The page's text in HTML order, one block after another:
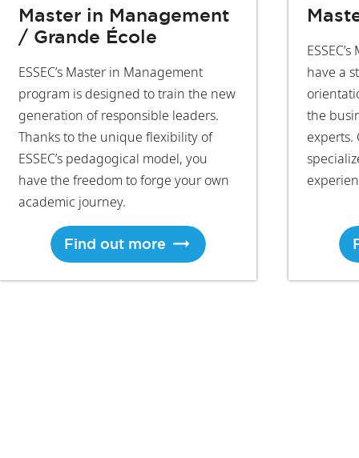
Master in Management
/ Grande École
ESSEC’s Master in Management
program is designed to train the new
generation of responsible leaders.
Thanks to the unique flexibility of
ESSEC’s pedagogical model, you
have the freedom to forge your own
academic journey.
Find out more
have a
the
experts.